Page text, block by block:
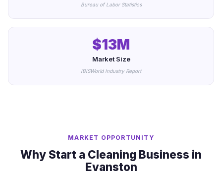
Bureau of Labor Statistics
$13M
Market Size
IBISWorld Industry Report
MARKET OPPORTUNITY
Why Start a Cleaning Business in
Evanston